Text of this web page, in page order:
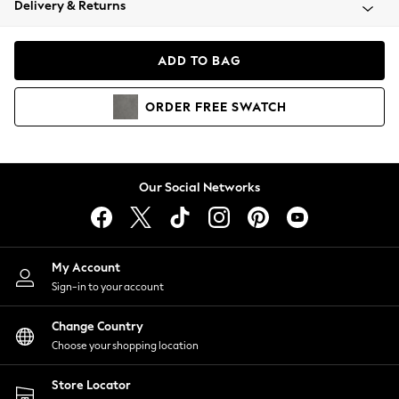
Coats & Jackets
Hoodies & Sweatshirts
Lingerie
Nightwear
Shirts & Blouses
Shorts
Skirts
Suits & Tailoring
Sportswear
Swimwear
Delivery & Returns
ADD TO BAG
ORDER FREE SWATCH
Our Social Networks
My Account
Sign-in to your account
Change Country
Choose your shopping location
Store Locator